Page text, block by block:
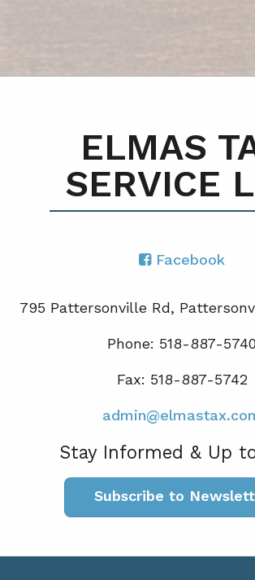
ELMAS
SERVICE
Facebook
795 Pattersonville Rd,
Phone: 518-887-5740
Fax: 518-887-5742
Stay Informed & Up
Subscribe to